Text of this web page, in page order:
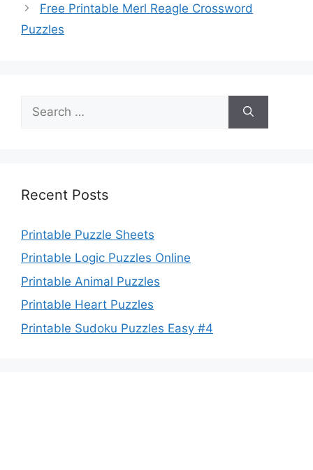
Free Printable Merl Reagle Crossword
Puzzles
for:
Recent Posts
Printable Puzzle Sheets
Printable Logic Puzzles Online
Printable Animal Puzzles
Printable Heart Puzzles
Printable Sudoku Puzzles Easy #4